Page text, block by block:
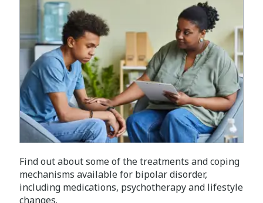
Find out about some of the treatments and coping
mechanisms available for bipolar disorder,
including medications, psychotherapy and lifestyle
changes.